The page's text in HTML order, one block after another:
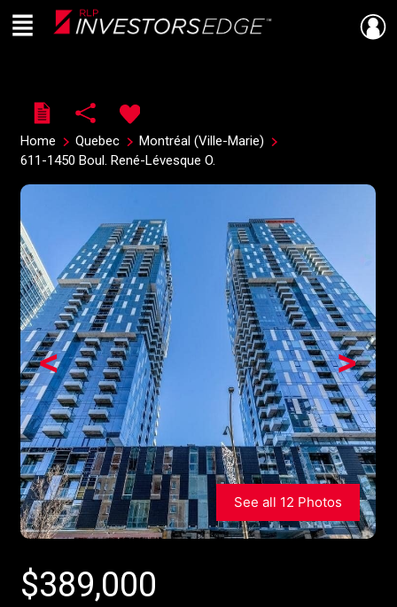
Live
En Direct
Menu
Home Quebec
Montréal (Ville-Marie)
611-1450 Boul. René-Lévesque O.
>
<
See all 12 Photos
$389,000